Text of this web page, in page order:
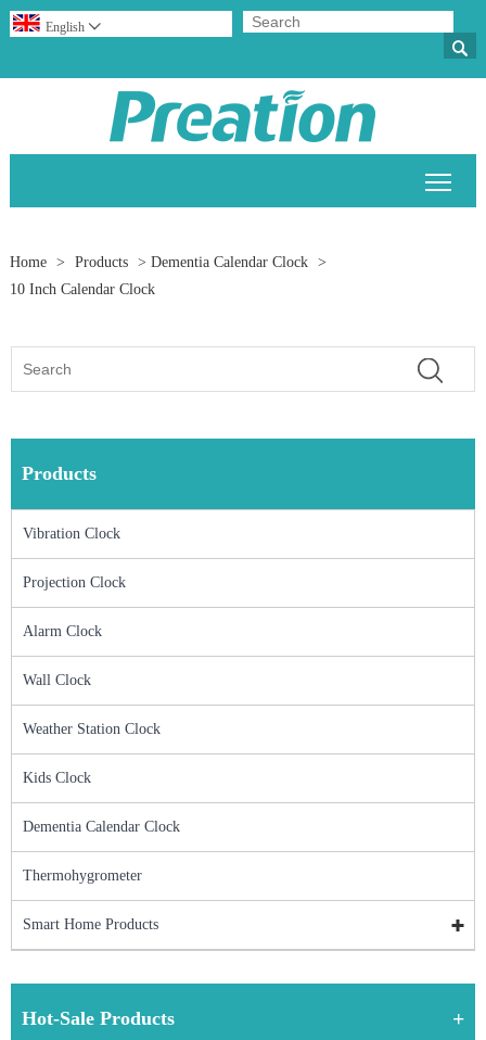

English 
Home > Products > Dementia Calendar Clock
>
10 Inch Calendar Clock
Products
Vibration Clock
Projection Clock
Alarm Clock
Wall Clock
Weather Station Clock
Kids Clock
Dementia Calendar Clock
Thermohygrometer
Smart Home Products
Hot-Sale Products